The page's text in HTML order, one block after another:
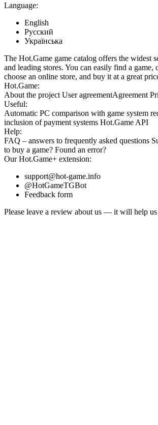
Language:
English
Русский
Українська
The Hot.Game game catalog offers the widest
and leading stores. You can easily find a game,
choose an online store, and buy it at a great
Hot.Game:
About the project User agreementAgreement
Useful:
Automatic PC comparison with game system
inclusion of payment systems Hot.Game API
Help:
FAQ – answers to frequently asked questions
to buy a game? Found an error?
OurHot.Game+ extension:
support@hot-game.info
@HotGameTGBot
Feedback form
Please leave a review about us — it will help